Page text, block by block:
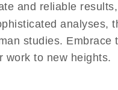
and reliable
analyses,
studies.
work to new heights.